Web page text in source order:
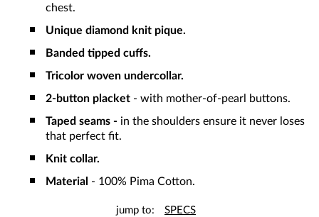
chest.
Unique diamond knit pique.
Banded tipped cuffs.
Tricolor woven undercollar.
2-button placket - with mother-of-pearl buttons.
Taped seams - in the shoulders ensure it never loses
that perfect fit.
Knit collar.
Material - 100% Pima Cotton.
jump to: SPECS